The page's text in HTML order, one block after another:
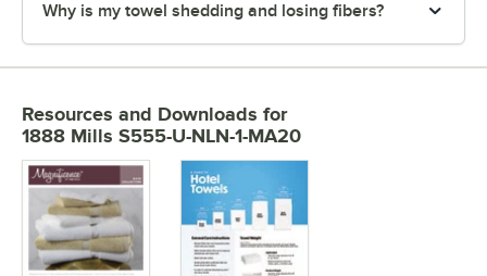
Why is my towel shedding and losing fibers?
Resources and Downloads for
1888 Mills S555-U-NLN-1-MA20